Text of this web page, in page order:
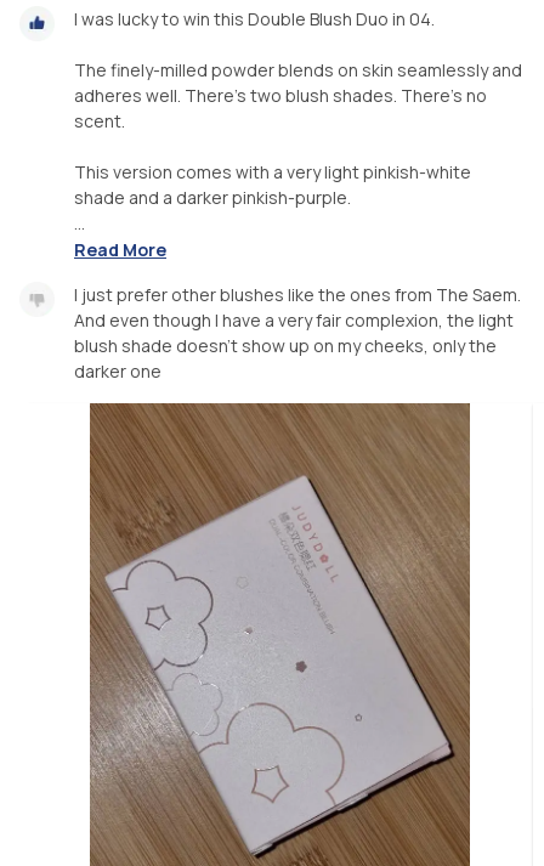
I was lucky to win this Double Blush Duo in 04.
The finely-milled powder blends on skin seamlessly and
adheres well. There's two blush shades. There's no
scent.
This version comes with a very light pinkish-white
shade and a darker pinkish-purple.
Read More
I just prefer other blushes like the ones from The Saem.
And even though I have a very fair complexion, the light
blush shade doesn't show up on my cheeks, only the
darker one